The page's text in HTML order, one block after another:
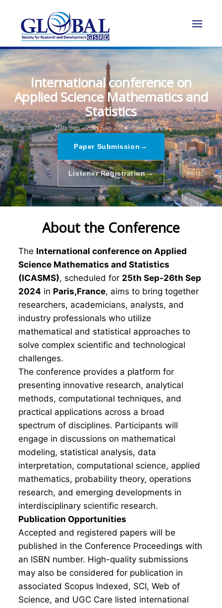
International conference on
Applied Science Mathematics and
Statistics
25th Sep - 26th Sep 2024, Paris,France
Paper Submission →
Listener Registration→
About the Conference
The International conference on Applied
Science Mathematics and Statistics
(ICASMS), scheduled for 25th Sep-26th Sep
2024 in Paris,France, aims to bring together
researchers, academicians, analysts, and
industry professionals who utilize
mathematical and statistical approaches to
solve complex scientific and technological
challenges.
The conference provides a platform for
presenting innovative research, analytical
methods, computational techniques, and
practical applications across a broad
spectrum of disciplines. Participants will
engage in discussions on mathematical
modeling, statistical analysis, data
interpretation, computational science, applied
mathematics, probability theory, operations
research, and emerging developments in
interdisciplinary scientific research.
Publication Opportunities
Accepted and registered papers will be
published in the Conference Proceedings with
an ISBN number. High-quality submissions
may also be considered for publication in
associated Scopus Indexed, SCI, Web of
Science, and UGC Care listed international